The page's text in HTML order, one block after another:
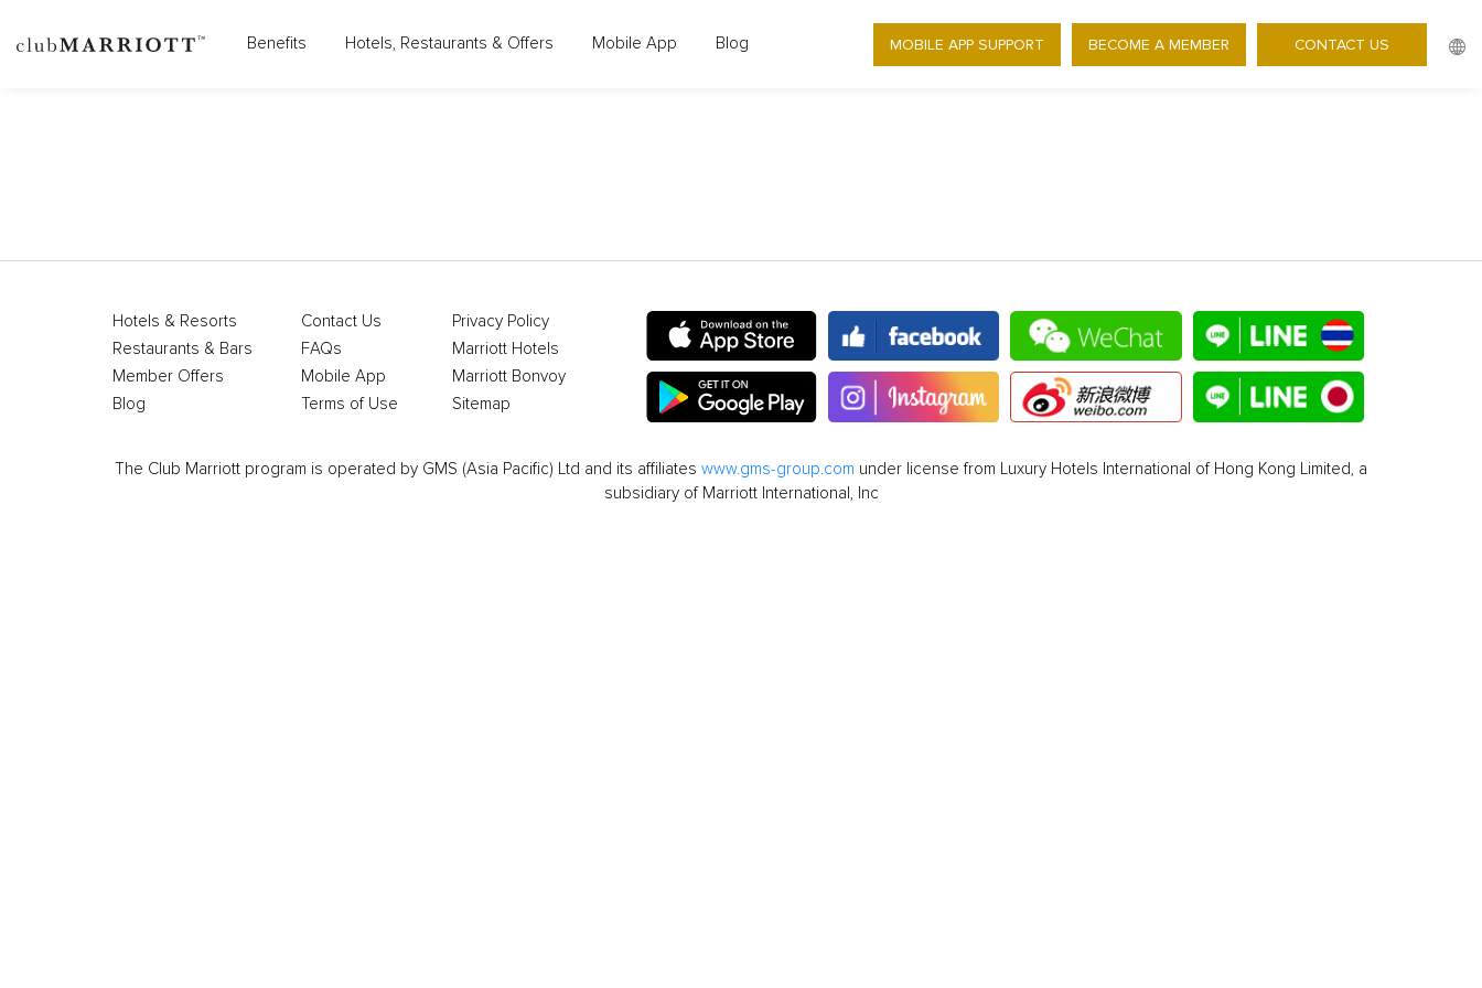
Benefits Hotels, Restaurants & Offers Mobile App Blog MOBILE APP SUPPORT BECOME A MEMBER CONTACT US
OFFER DETAIL
Hotels & Resorts
Restaurants & Bars
Member Offers
Blog
Contact Us
FAQs
Mobile App
Terms of Use
Privacy Policy
Marriott Hotels
Marriott Bonvoy
Sitemap
The Club Marriott program is operated by GMS (Asia Pacific) Ltd and its affiliates www.gms-group.com under license from Luxury Hotels International of Hong Kong Limited, a
subsidiary of Marriott International, Inc